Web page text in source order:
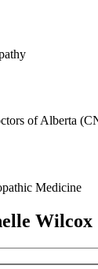
of Alberta
Medicine
Wilcox